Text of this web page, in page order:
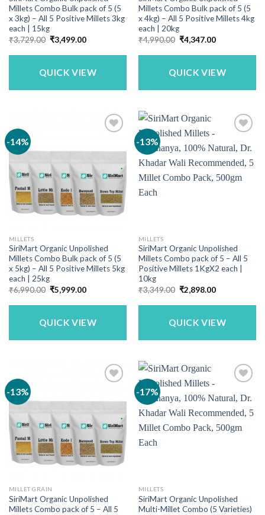
Millets Combo Bulk pack of 5 (5
x 3kg) – All 5 Positive Millets 3kg
each | 15kg
₹3,729.00 Original
price
was:
₹3,499.00Current
is:
QUICK VIEW
Millets Combo Bulk pack of 5 (5
x 4kg) – All 5 Positive Millets 4kg
each | 20kg
₹4,990.00 Original
price
was:
₹4,347.00Current
is:
QUICK VIEW
-14%
MILLETS
SiriMart Organic Unpolished
Millets Combo Bulk pack of 5 (5
x 5kg) – All 5 Positive Millets 5kg
each | 25kg
₹6,990.00 Original
price
was:
₹5,999.00Current
is:
QUICK VIEW
-13%
MILLETS
SiriMart Organic Unpolished
Millets Combo pack of 5 – All 5
Positive Millets 1KgX2 each |
10kg
₹3,349.00 Original
price
was:
₹2,898.00Current
is:
QUICK VIEW
-13%
MILLET GRAIN
SiriMart Organic Unpolished
Millets Combo pack of 5 – All 5
-17%
MILLETS
SiriMart Organic Unpolished
Multi-Millet Combo (5 Varieties)